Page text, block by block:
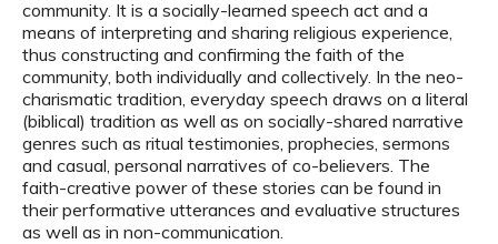
community. It is a socially-learned speech act and a
means of interpreting and sharing religious experience,
thus constructing and confirming the faith of the
community, both individually and collectively. In the neo-
charismatic tradition, everyday speech draws on a literal
(biblical) tradition as well as on socially-shared narrative
genres such as ritual testimonies, prophecies, sermons
and casual, personal narratives of co-believers. The
faith-creative power of these stories can be found in
their performative utterances and evaluative structures
as well as in non-communication.